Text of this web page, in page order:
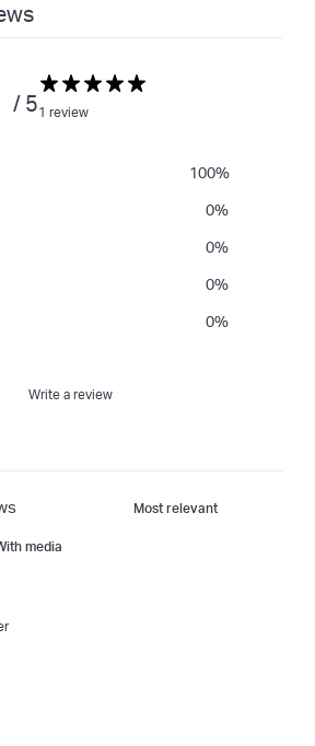
/ 51 review
100%
0%
0%
0%
0%
Write a review
media